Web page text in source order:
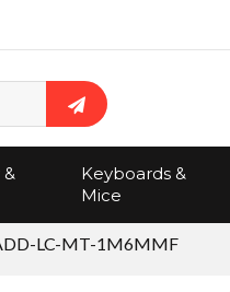
Search
No items in the
Keyboards &
Mice
LC-MT-1M6MMF